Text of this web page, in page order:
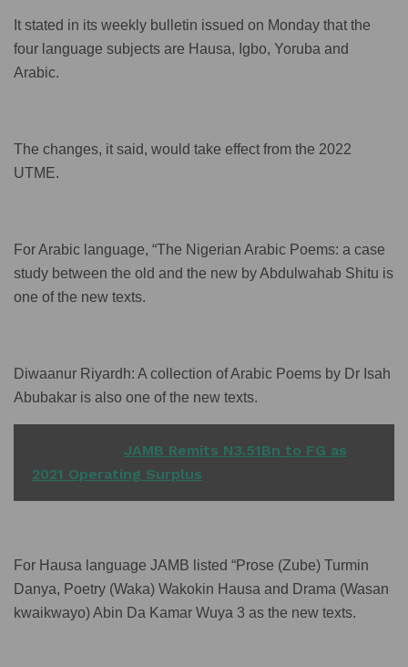
It stated in its weekly bulletin issued on Monday that the
four language subjects are Hausa, Igbo, Yoruba and
Arabic.
The changes, it said, would take effect from the 2022
UTME.
For Arabic language, “The Nigerian Arabic Poems: a case
study between the old and the new by Abdulwahab Shitu is
one of the new texts.
Diwaanur Riyardh: A collection of Arabic Poems by Dr Isah
Abubakar is also one of the new texts.
JAMB Remits N3.51Bn to FG as
2021 Operating Surplus
For Hausa language JAMB listed “Prose (Zube) Turmin
Danya, Poetry (Waka) Wakokin Hausa and Drama (Wasan
kwaikwayo) Abin Da Kamar Wuya 3 as the new texts.